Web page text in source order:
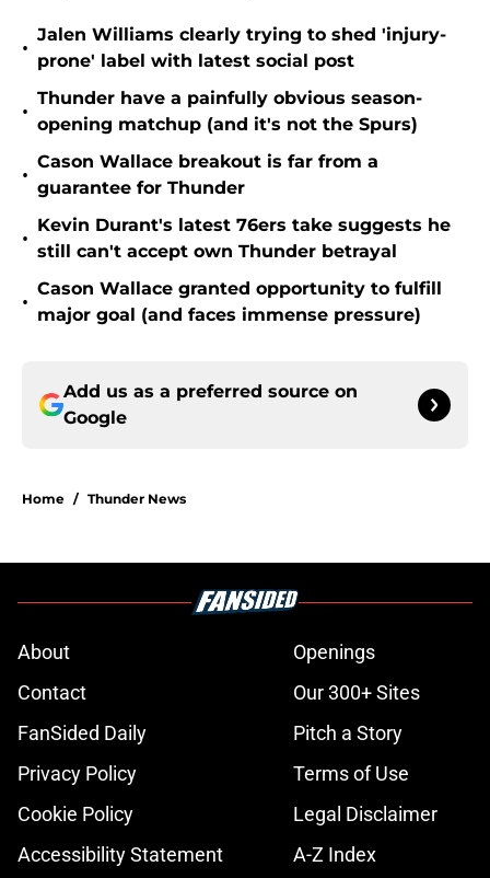
•
Jalen Williams clearly trying to shed 'injury-
prone' label with latest social post
•
Thunder have a painfully obvious season-
opening matchup (and it's not the Spurs)
•
Cason Wallace breakout is far from a
guarantee for Thunder
•
Kevin Durant's latest 76ers take suggests he
still can't accept own Thunder betrayal
•
Cason Wallace granted opportunity to fulfill
major goal (and faces immense pressure)
Add us as a preferred source on
Google
Home / Thunder News
About
Openings
Contact
Our 300+ Sites
FanSided Daily
Pitch a Story
Privacy Policy
Terms of Use
Cookie Policy
Legal Disclaimer
Accessibility Statement
A-Z Index